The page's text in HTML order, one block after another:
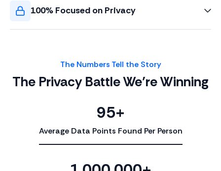
100% Focused on Privacy
The Numbers Tell the Story
The Privacy Battle We’re Winning
95+
Average Data Points Found Per Person